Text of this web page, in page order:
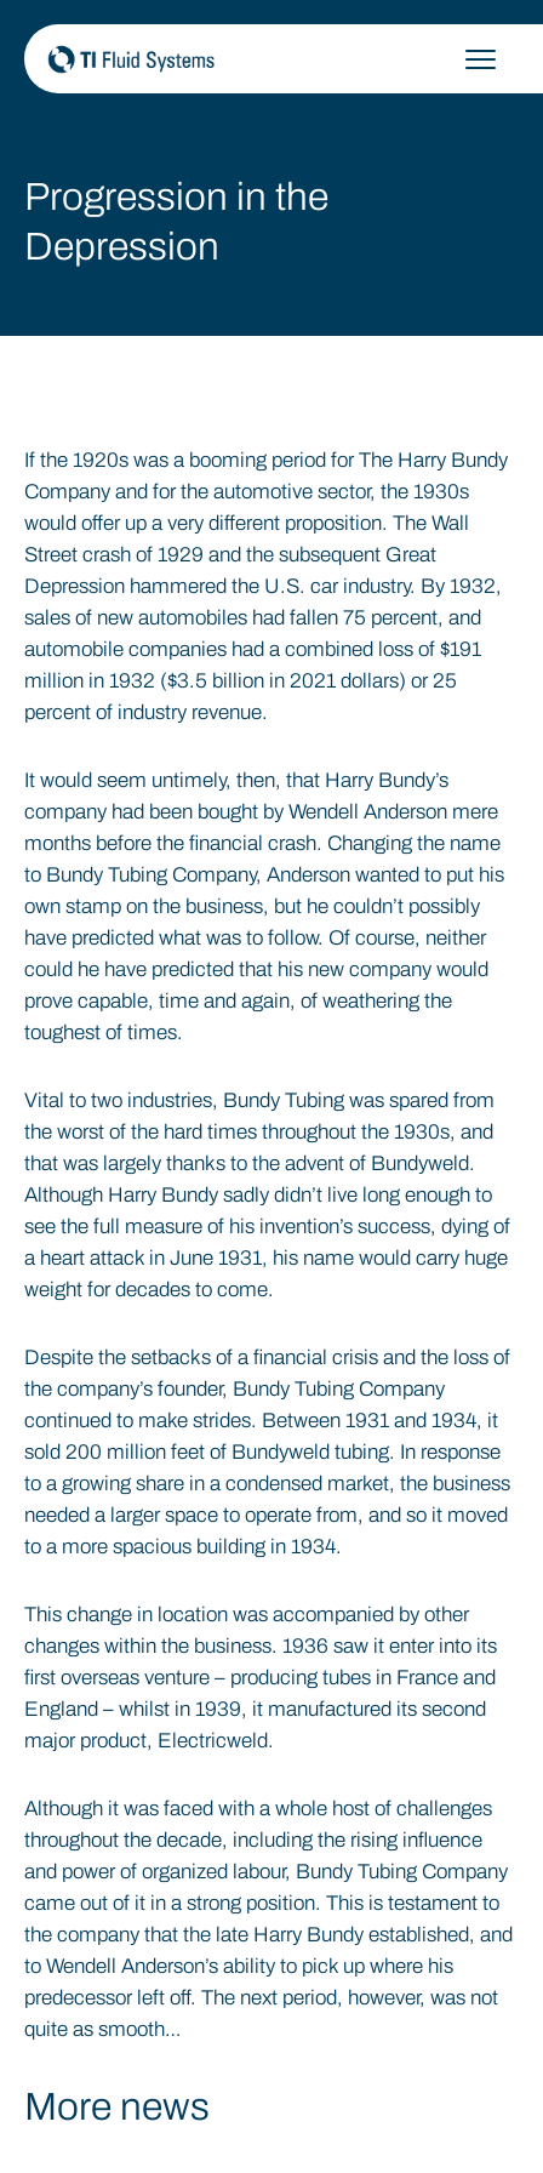
content
Progression in the
Depression
If the 1920s was a booming period for The Harry Bundy
Company and for the automotive sector, the 1930s
would offer up a very different proposition. The Wall
Street crash of 1929 and the subsequent Great
Depression hammered the U.S. car industry. By 1932,
sales of new automobiles had fallen 75 percent, and
automobile companies had a combined loss of $191
million in 1932 ($3.5 billion in 2021 dollars) or 25
percent of industry revenue.
It would seem untimely, then, that Harry Bundy’s
company had been bought by Wendell Anderson mere
months before the financial crash. Changing the name
to Bundy Tubing Company, Anderson wanted to put his
own stamp on the business, but he couldn’t possibly
have predicted what was to follow. Of course, neither
could he have predicted that his new company would
prove capable, time and again, of weathering the
toughest of times.
Vital to two industries, Bundy Tubing was spared from
the worst of the hard times throughout the 1930s, and
that was largely thanks to the advent of Bundyweld.
Although Harry Bundy sadly didn’t live long enough to
see the full measure of his invention’s success, dying of
a heart attack in June 1931, his name would carry huge
weight for decades to come.
Despite the setbacks of a financial crisis and the loss of
the company’s founder, Bundy Tubing Company
continued to make strides. Between 1931 and 1934, it
sold 200 million feet of Bundyweld tubing. In response
to a growing share in a condensed market, the business
needed a larger space to operate from, and so it moved
to a more spacious building in 1934.
This change in location was accompanied by other
changes within the business. 1936 saw it enter into its
first overseas venture – producing tubes in France and
England – whilst in 1939, it manufactured its second
major product, Electricweld.
Although it was faced with a whole host of challenges
throughout the decade, including the rising influence
and power of organized labour, Bundy Tubing Company
came out of it in a strong position. This is testament to
the company that the late Harry Bundy established, and
to Wendell Anderson’s ability to pick up where his
predecessor left off. The next period, however, was not
quite as smooth…
More news